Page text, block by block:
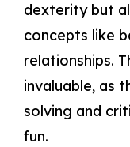
dexterity but
concepts like
relationships.
invaluable, as
solving and
fun.